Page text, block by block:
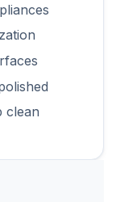
clean